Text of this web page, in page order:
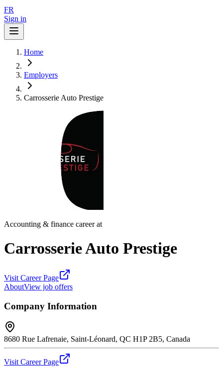
FR
Sign in
Home
Employers
Carrosserie Auto Prestige
Accounting & finance career at
Carrosserie Auto Prestige
Visit Career Page
AboutView job offers
Company Information
8680 Rue Lafrenaie, Saint-Léonard, QC H1P 2B5, Canada
Visit Career Page